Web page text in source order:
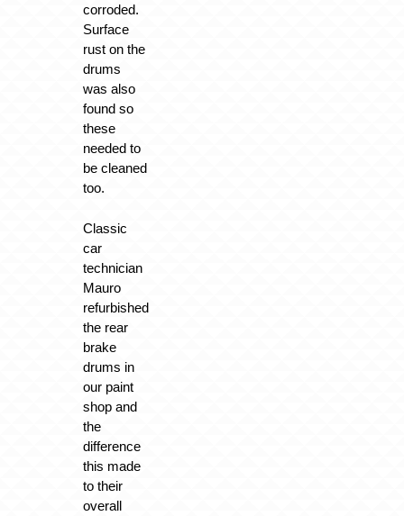
corroded.
Surface
rust on the
drums
was also
found so
these
needed to
be cleaned
too.
Classic
car
technician
Mauro
refurbished
the rear
brake
drums in
our paint
shop and
the
difference
this made
to their
overall